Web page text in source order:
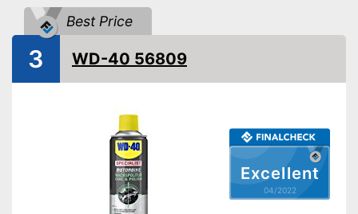
Maintenance
Paint sealing
Water repellent
Advantages
Best Price
Excellent
04/2022
3 WD-40 56809